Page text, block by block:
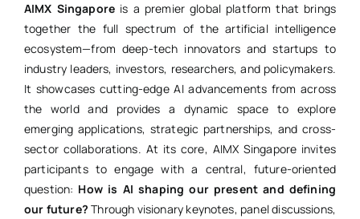
AIMX Singapore is a premier global platform that brings
together the full spectrum of the artificial intelligence
ecosystem—from deep-tech innovators and startups to
industry leaders, investors, researchers, and policymakers.
It showcases cutting-edge AI advancements from across
the world and provides a dynamic space to explore
emerging applications, strategic partnerships, and cross-
sector collaborations. At its core, AIMX Singapore invites
participants to engage with a central, future-oriented
question: How is AI shaping our present and defining
our future? Through visionary keynotes, panel discussions,